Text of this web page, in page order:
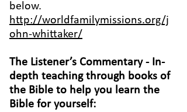
below.
http://worldfamilymissions.org/j
ohn-whittaker/
The Listener’s Commentary - In-
depth teaching through books of
the Bible to help you learn the
Bible for yourself: